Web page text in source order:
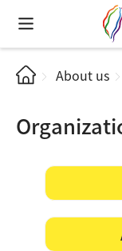
About us